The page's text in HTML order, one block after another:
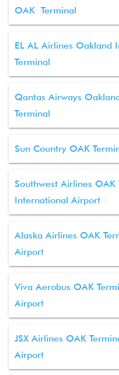
OAK Terminal
EL AL Airlines Oakland
Terminal
Qantas Airways
Terminal
Sun Country OAK
Southwest Airlines
International Airport
Alaska Airlines OAK
Airport
Viva Aerobus OAK
Airport
JSX Airlines OAK
Airport